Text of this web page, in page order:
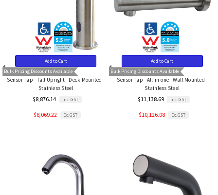
Bulk Pricing Discounts Available
Add to Cart
Sensor Tap - Tall Upright - Deck Mounted -
Stainless Steel
$8,876.14 Inc. GST
$8,069.22 Ex. GST
Bulk Pricing Discounts Available
Add to Cart
Sensor Tap - All-in-one - Wall Mounted -
Stainless Steel
$11,138.69 Inc. GST
$10,126.08 Ex. GST